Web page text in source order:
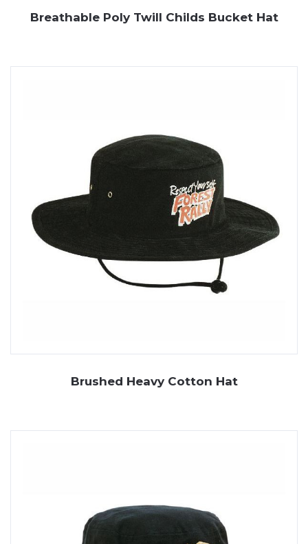
Breathable Poly Twill Childs Bucket Hat
Brushed Heavy Cotton Hat